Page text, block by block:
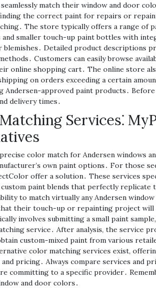
match their window and door
the correct paint for repairs or
The store typically offers a range of
and smaller touch-up paint bottles with
blemishes․ Detailed product descriptions
Customers can easily browse
online shopping cart․ The online store
on orders exceeding a certain
Andersen-approved paint products․
delivery times․
Services⁚
color match for Andersen windows
own paint options․ For those
offer a solution․ These services
paint blends that perfectly replicate
to match virtually any Andersen
their touch-up or repainting project will
involves submitting a small paint
service․ After analysis‚ the service
custom-mixed paint from various
color matching services exist‚
pricing․ Always compare services and
committing to a specific provider․
and door colors․